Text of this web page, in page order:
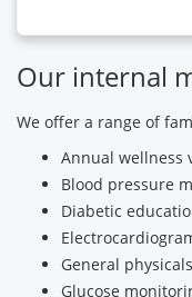
Our internal
We offer a range of
Annual wellness
Blood pressure
Diabetic
General physicals
Glucose